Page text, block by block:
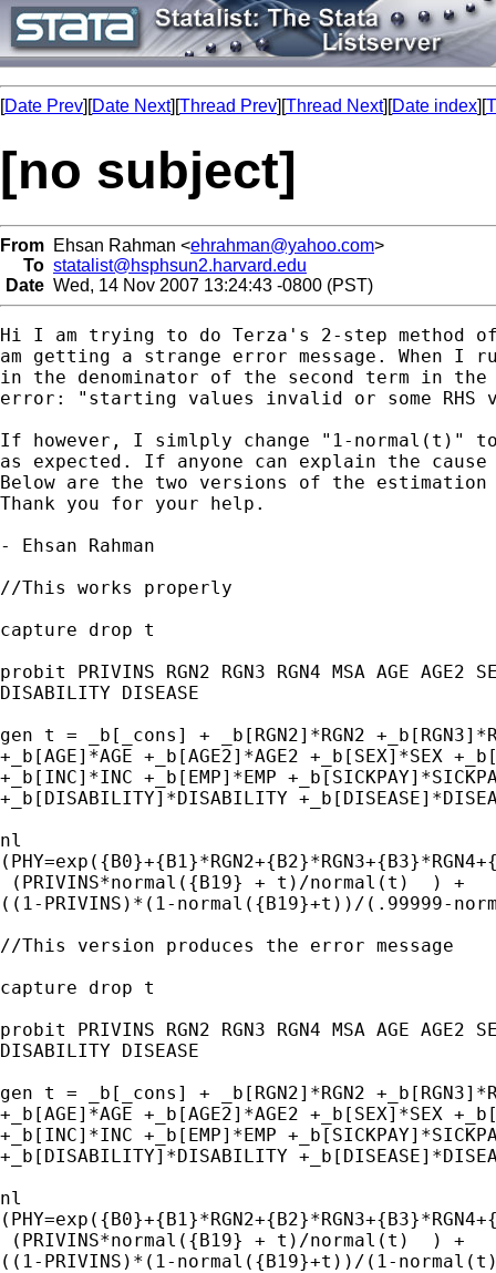
[Date Prev][Date Next][Thread Prev][Thread Next][Date index][
[no subject]
From Ehsan Rahman <ehrahman@yahoo.com>
To statalist@hsphsun2.harvard.edu
Date Wed, 14 Nov 2007 13:24:43 -0800 (PST)
Hi I am trying to do Terza's 2-step method
am getting a strange error message.
in the denominator of the second term in
error: "starting values invalid or some RHS
If however, I simlply change "1-normal(t)"
as expected. If anyone can explain the
Below are the two versions of the
Thank you for your help.
- Ehsan Rahman
//This works properly
capture drop t
probit PRIVINS RGN2 RGN3 RGN4 MSA AGE AGE2
DISABILITY DISEASE
gen t = _b[_cons] + _b[RGN2]*RGN2
+_b[AGE]*AGE +_b[AGE2]*AGE2 +_b[SEX]*SEX
+_b[INC]*INC +_b[EMP]*EMP
+_b[DISABILITY]*DISABILITY
nl
(PRIVINS*normal({B19} + t)/normal(t)  ) +
((1-PRIVINS)*(1-normal({B19}+t))/
//This version produces the error message
capture drop t
probit PRIVINS RGN2 RGN3 RGN4 MSA AGE AGE2
DISABILITY DISEASE
gen t = _b[_cons] + _b[RGN2]*RGN2
+_b[AGE]*AGE +_b[AGE2]*AGE2 +_b[SEX]*SEX
+_b[INC]*INC +_b[EMP]*EMP
+_b[DISABILITY]*DISABILITY
nl
(PRIVINS*normal({B19} + t)/normal(t)  ) +
((1-PRIVINS)*(1-normal({B19}+t))/(1-